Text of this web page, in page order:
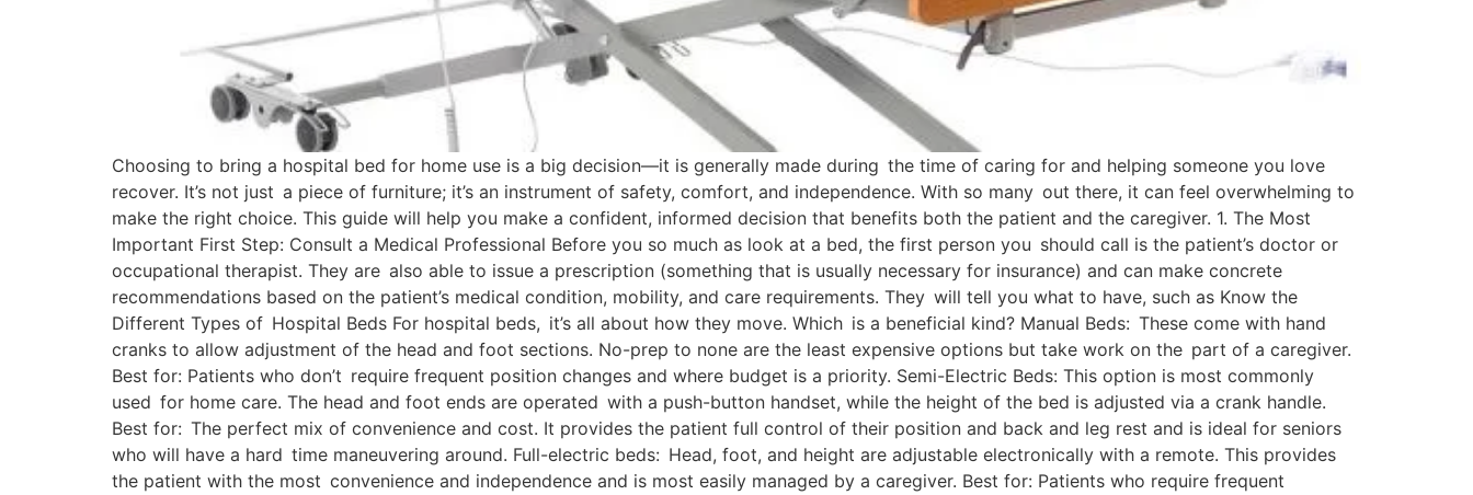
Choosing to bring a hospital bed for home use is a big decision—it is generally made during the time of caring for and helping someone you love
recover. It’s not just a piece of furniture; it’s an instrument of safety, comfort, and independence. With so many out there, it can feel overwhelming to
make the right choice. This guide will help you make a confident, informed decision that benefits both the patient and the caregiver. 1. The Most
Important First Step: Consult a Medical Professional Before you so much as look at a bed, the first person you should call is the patient’s doctor or
occupational therapist. They are also able to issue a prescription (something that is usually necessary for insurance) and can make concrete
recommendations based on the patient’s medical condition, mobility, and care requirements. They will tell you what to have, such as Know the
Different Types of Hospital Beds For hospital beds, it’s all about how they move. Which is a beneficial kind? Manual Beds: These come with hand
cranks to allow adjustment of the head and foot sections. No-prep to none are the least expensive options but take work on the part of a caregiver.
Best for: Patients who don’t require frequent position changes and where budget is a priority. Semi-Electric Beds: This option is most commonly
used for home care. The head and foot ends are operated with a push-button handset, while the height of the bed is adjusted via a crank handle.
Best for: The perfect mix of convenience and cost. It provides the patient full control of their position and back and leg rest and is ideal for seniors
who will have a hard time maneuvering around. Full-electric beds: Head, foot, and height are adjustable electronically with a remote. This provides
the patient with the most convenience and independence and is most easily managed by a caregiver. Best for: Patients who require frequent